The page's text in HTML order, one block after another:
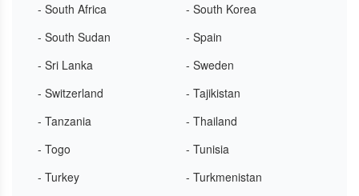
- South Africa
- South Korea
- South Sudan
- Spain
- Sri Lanka
- Sweden
- Switzerland
- Tajikistan
- Tanzania
- Thailand
- Togo
- Tunisia
- Turkey
- Turkmenistan